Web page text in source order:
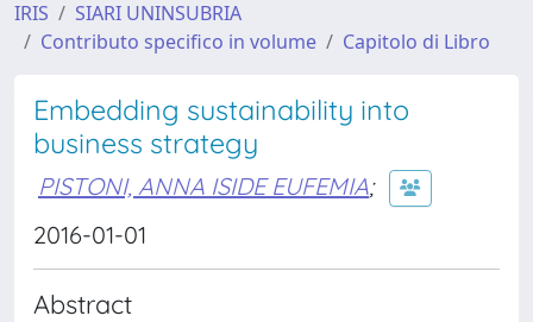
IRIS
SIARI UNINSUBRIA
Contributo specifico in volume
Capitolo di Libro
Embedding sustainability into
business strategy
PISTONI, ANNA ISIDE EUFEMIA;
2016-01-01
Abstract